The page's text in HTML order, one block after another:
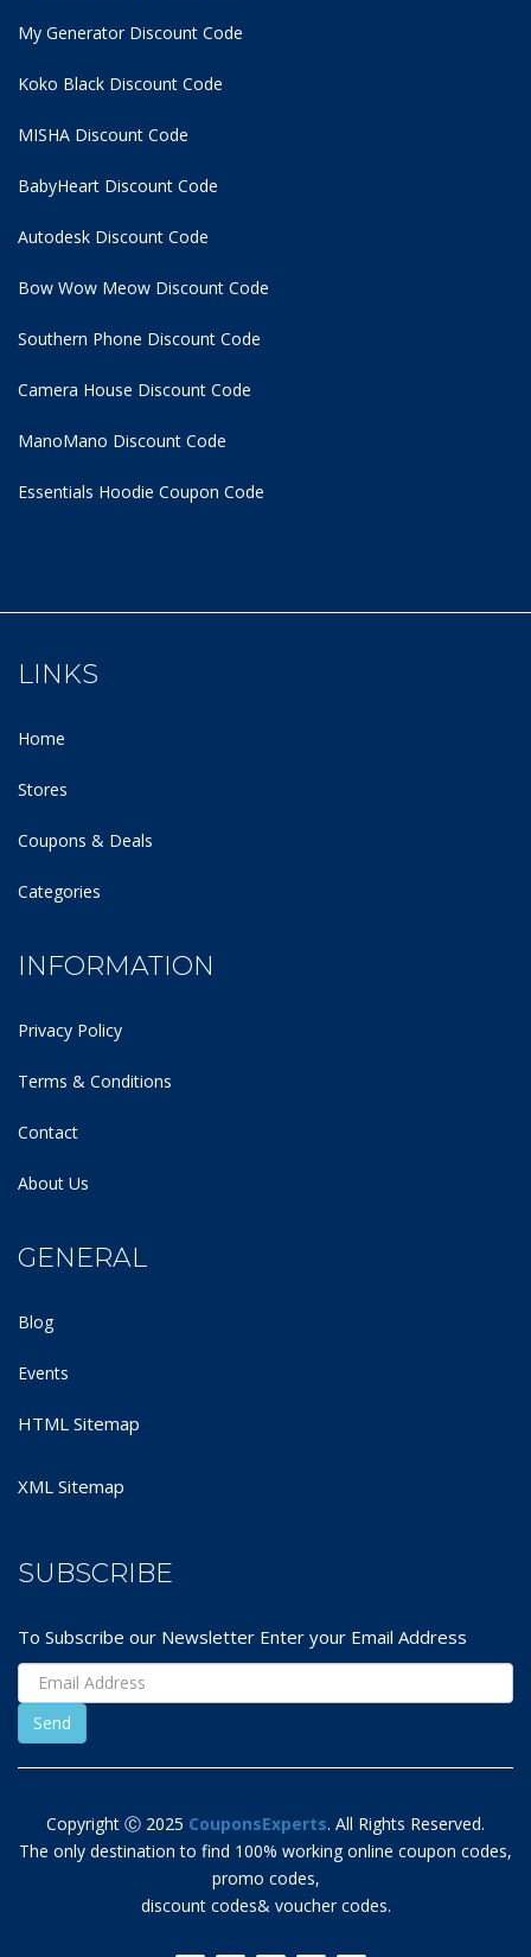
My Generator Discount Code
Koko Black Discount Code
MISHA Discount Code
BabyHeart Discount Code
Autodesk Discount Code
Bow Wow Meow Discount Code
Southern Phone Discount Code
Camera House Discount Code
ManoMano Discount Code
Essentials Hoodie Coupon Code
LINKS
Home
Stores
Coupons & Deals
Categories
INFORMATION
Privacy Policy
Terms & Conditions
Contact
About Us
GENERAL
Blog
Events
HTML Sitemap
XML Sitemap
SUBSCRIBE
To Subscribe our Newsletter Enter your Email Address
Copyright Ⓒ 2025 CouponsExperts. All Rights Reserved.
The only destination to find 100% working online coupon codes,
promo codes,
discount codes& voucher codes.